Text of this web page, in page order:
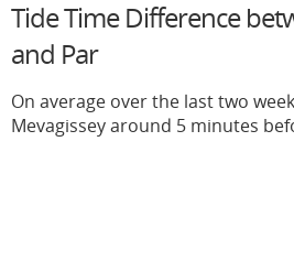
Tide Time Difference
and Par
On average over the last two
Mevagissey around 5 minutes